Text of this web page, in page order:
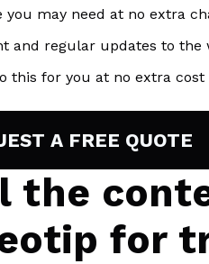
you may need at no extra
and regular updates to the
this for you at no extra cost
A FREE QUOTE
for